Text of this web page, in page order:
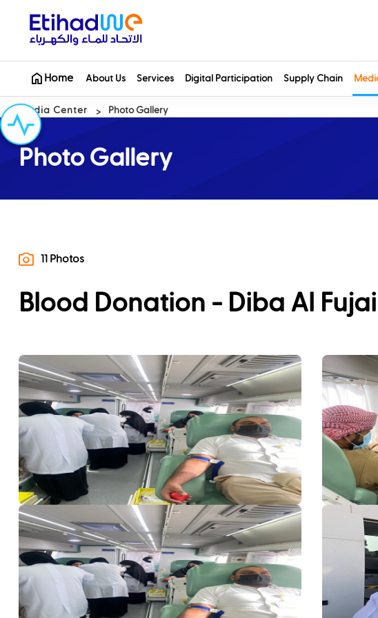
Home About Us Services Digital Participation Supply Chain
Media Center Photo Gallery
Photo Gallery
11 Photos
Blood Donation - Diba Al